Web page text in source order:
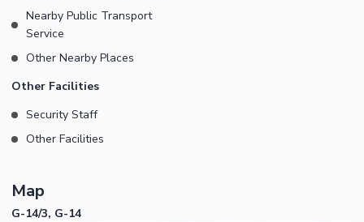
Nearby Public Transport
Service
Other Nearby Places
Other Facilities
Security Staff
Other Facilities
Map
G-14/3, G-14